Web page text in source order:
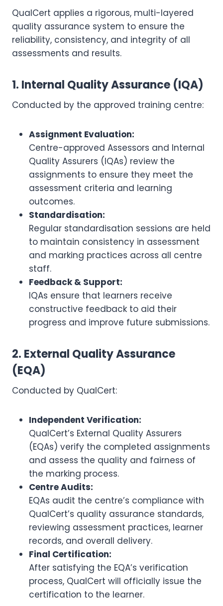
QualCert applies a rigorous, multi-layered
quality assurance system to ensure the
reliability, consistency, and integrity of all
assessments and results.
1. Internal Quality Assurance (IQA)
Conducted by the approved training centre:
Assignment Evaluation:
Centre-approved Assessors and Internal
Quality Assurers (IQAs) review the
assignments to ensure they meet the
assessment criteria and learning
outcomes.
Standardisation:
Regular standardisation sessions are held
to maintain consistency in assessment
and marking practices across all centre
staff.
Feedback & Support:
IQAs ensure that learners receive
constructive feedback to aid their
progress and improve future submissions.
2. External Quality Assurance
(EQA)
Conducted by QualCert:
Independent Verification:
QualCert’s External Quality Assurers
(EQAs) verify the completed assignments
and assess the quality and fairness of
the marking process.
Centre Audits:
EQAs audit the centre’s compliance with
QualCert’s quality assurance standards,
reviewing assessment practices, learner
records, and overall delivery.
Final Certification:
After satisfying the EQA’s verification
process, QualCert will officially issue the
certification to the learner.